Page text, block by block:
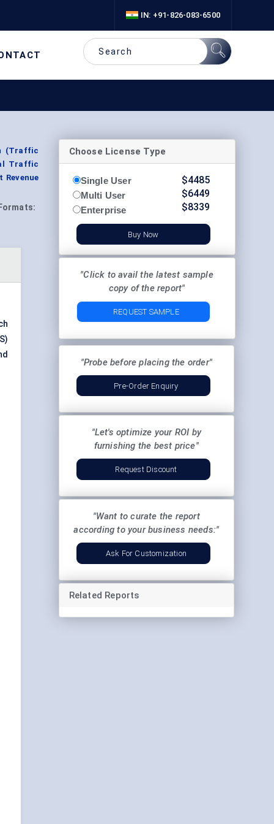
IN: +91-826-083-6500
(Traffic
Traffic
Formats:
Choose License Type
Single User
Multi User
Enterprise
$4485
$6449
$8339
Buy Now
"Click to avail the latest sample
copy of the report"
REQUEST SAMPLE
"Probe before placing the order"
Pre-Order Enquiry
"Let's optimize your ROI by
furnishing the best price"
Request Discount
"Want to curate the report
according to your business needs:"
Ask For Customization
Related Reports